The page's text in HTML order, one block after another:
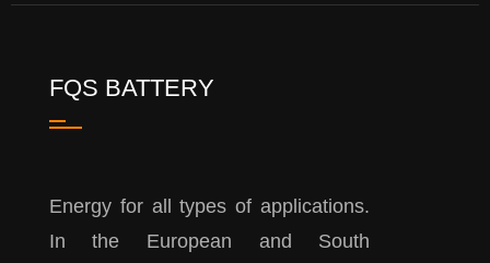
FQS BATTERY
Energy for all types of applications.
In the European and South